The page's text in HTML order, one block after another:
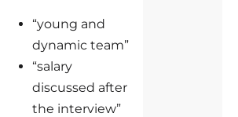
“young and
dynamic team”
“salary
discussed after
the interview”